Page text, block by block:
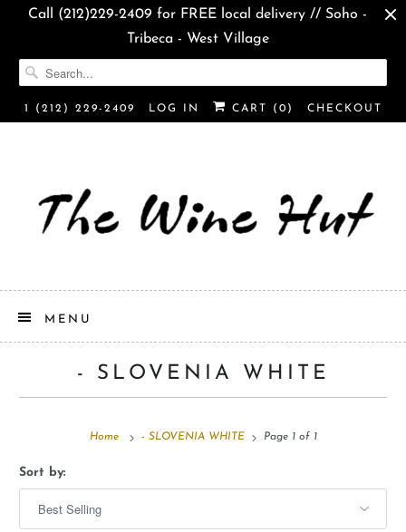
Call (212)229-2409 for FREE local delivery // Soho -
Tribeca - West Village
1 (212) 229-2409 LOG IN CART ( 0 ) CHECKOUT
MENU
- SLOVENIA WHITE
Home - SLOVENIA WHITE Page 1 of 1
Sort by: